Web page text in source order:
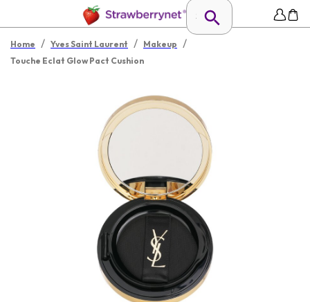
Home / Yves Saint Laurent / Makeup /
Touche Eclat Glow Pact Cushion